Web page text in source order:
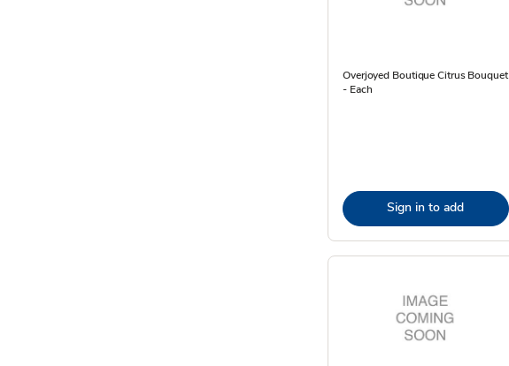
Overjoyed Boutique Citrus Bouquet
- Each
Sign in to add